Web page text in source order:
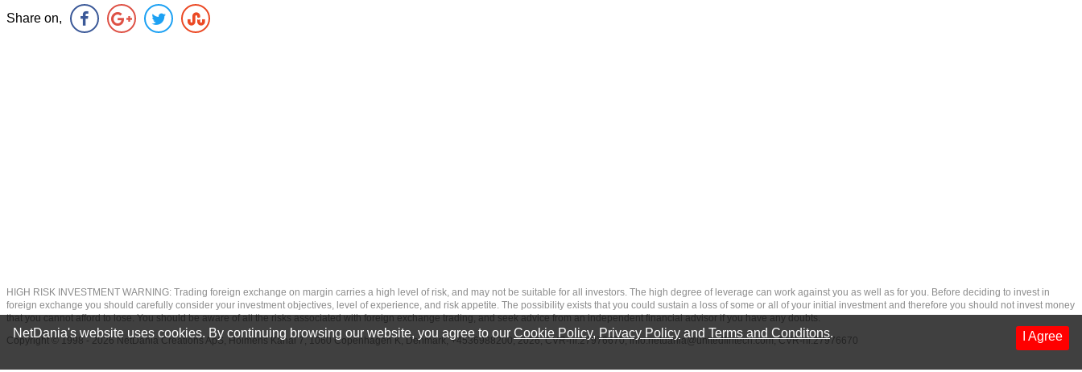
Share on,
HIGH RISK INVESTMENT WARNING: Trading foreign exchange on margin carries a high level of risk, and may not be suitable for all investors. The high degree of leverage can work against you as well as for you. Before deciding to invest in
foreign exchange you should carefully consider your investment objectives, level of experience, and risk appetite. The possibility exists that you could sustain a loss of some or all of your initial investment and therefore you should not invest money
that you cannot afford to lose. You should be aware of all the risks associated with foreign exchange trading, and seek advice from an independent financial advisor if you have any doubts.
Copyright © 1998 - 2026 NetDania Creations ApS, Holmens Kanal 7, 1060 Copenhagen K, Denmark, +4536988200, 2026, CVR-nr.27976670,info.netdania@unitedfintech.com, CVR-nr.27976670 I Agree
NetDania's website uses cookies. By continuing browsing our website, you agree to our Cookie Policy, Privacy Policy and Terms and Conditons.